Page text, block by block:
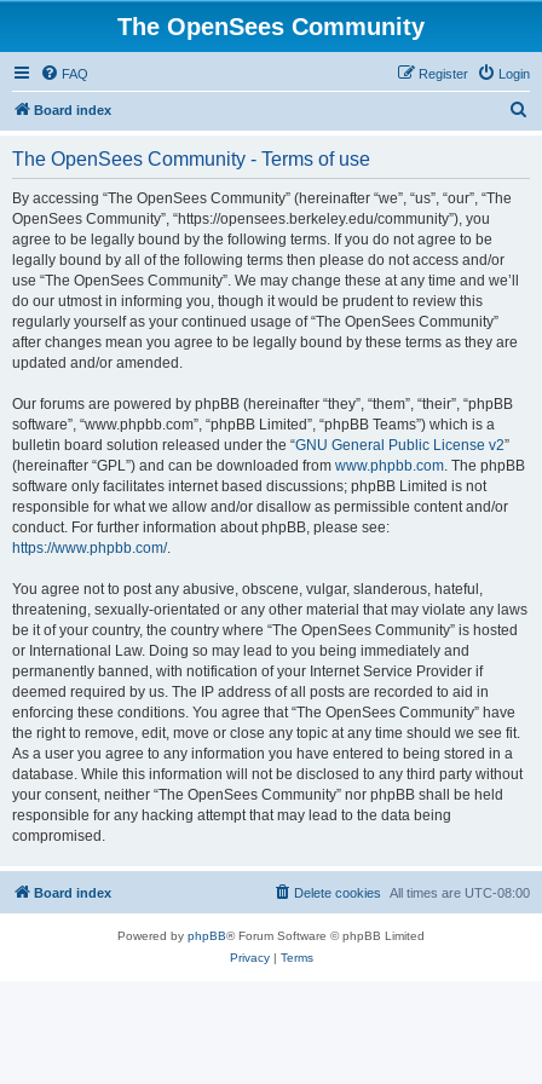
The OpenSees Community
FAQ Login
Register
Board index
The OpenSees Community - Terms of use
By accessing “The OpenSees Community” (hereinafter “we”, “us”, “our”, “The
OpenSees Community”, “https://opensees.berkeley.edu/community”), you
agree to be legally bound by the following terms. If you do not agree to be
legally bound by all of the following terms then please do not access and/or
use “The OpenSees Community”. We may change these at any time and we’ll
do our utmost in informing you, though it would be prudent to review this
regularly yourself as your continued usage of “The OpenSees Community”
after changes mean you agree to be legally bound by these terms as they are
updated and/or amended.
Our forums are powered by phpBB (hereinafter “they”, “them”, “their”, “phpBB
software”, “www.phpbb.com”, “phpBB Limited”, “phpBB Teams”) which is a
bulletin board solution released under the “GNU General Public License v2”
(hereinafter “GPL”) and can be downloaded from www.phpbb.com. The phpBB
software only facilitates internet based discussions; phpBB Limited is not
responsible for what we allow and/or disallow as permissible content and/or
conduct. For further information about phpBB, please see:
https://www.phpbb.com/.
You agree not to post any abusive, obscene, vulgar, slanderous, hateful,
threatening, sexually-orientated or any other material that may violate any laws
be it of your country, the country where “The OpenSees Community” is hosted
or International Law. Doing so may lead to you being immediately and
permanently banned, with notification of your Internet Service Provider if
deemed required by us. The IP address of all posts are recorded to aid in
enforcing these conditions. You agree that “The OpenSees Community” have
the right to remove, edit, move or close any topic at any time should we see fit.
As a user you agree to any information you have entered to being stored in a
database. While this information will not be disclosed to any third party without
your consent, neither “The OpenSees Community” nor phpBB shall be held
responsible for any hacking attempt that may lead to the data being
compromised.
Board index All times are UTC-08:00
Delete cookies
Powered by phpBB® Forum Software © phpBB Limited
Privacy| Terms